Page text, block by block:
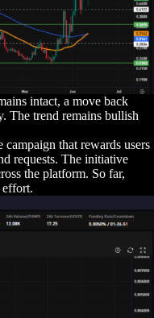
intact, a move back
The trend remains bullish
that rewards users
requests. The initiative
the platform. So far,
effort.